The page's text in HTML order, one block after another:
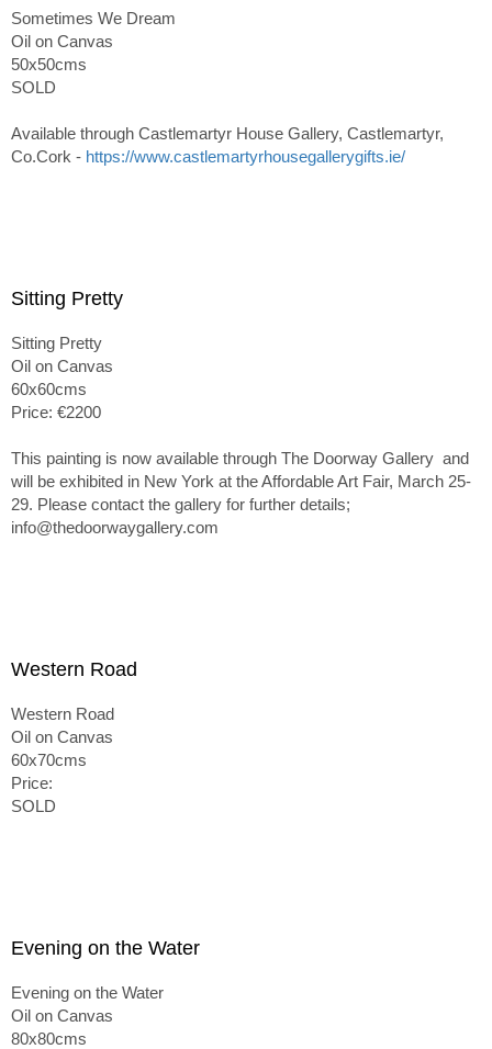
Sometimes We Dream
Oil on Canvas
50x50cms
SOLD
Available through Castlemartyr House Gallery, Castlemartyr,
Co.Cork - https://www.castlemartyrhousegallerygifts.ie/
Sitting Pretty
Sitting Pretty
Oil on Canvas
60x60cms
Price: €2200
This painting is now available through The Doorway Gallery and
will be exhibited in New York at the Affordable Art Fair, March 25-
29. Please contact the gallery for further details;
info@thedoorwaygallery.com
Western Road
Western Road
Oil on Canvas
60x70cms
Price:
SOLD
Evening on the Water
Evening on the Water
Oil on Canvas
80x80cms